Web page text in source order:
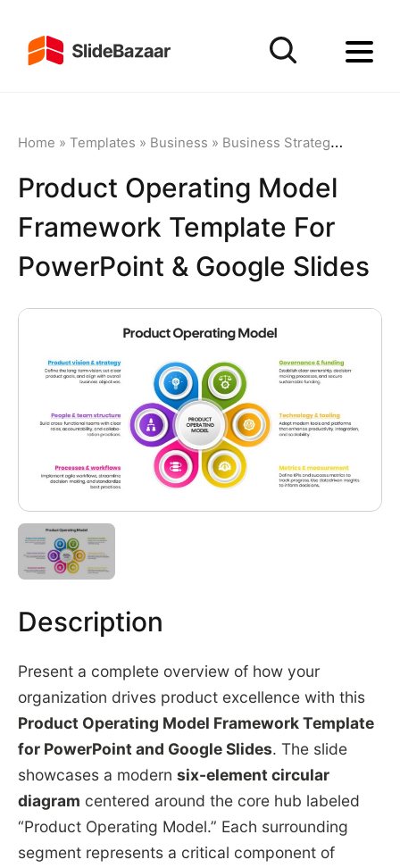
Home » Templates » Business » Business Strategy »
Product Operating Model
Framework Template For
PowerPoint & Google Slides
Description
Present a complete overview of how your
organization drives product excellence with this
Product Operating Model Framework Template
for PowerPoint and Google Slides. The slide
showcases a modern six-element circular
diagram centered around the core hub labeled
“Product Operating Model.” Each surrounding
segment represents a critical component of